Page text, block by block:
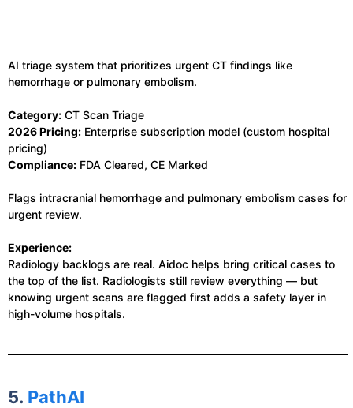
AI triage system that prioritizes urgent CT findings like
hemorrhage or pulmonary embolism.
Category: CT Scan Triage
2026 Pricing: Enterprise subscription model (custom hospital
pricing)
Compliance: FDA Cleared, CE Marked
Flags intracranial hemorrhage and pulmonary embolism cases for
urgent review.
Experience:
Radiology backlogs are real. Aidoc helps bring critical cases to
the top of the list. Radiologists still review everything — but
knowing urgent scans are flagged first adds a safety layer in
high-volume hospitals.
5. PathAI